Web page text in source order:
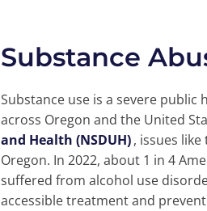
Substance
Substance use is a severe
across Oregon and the United
and Health (NSDUH), issues
Oregon. In 2022, about 1 in 4
suffered from alcohol use
accessible treatment and